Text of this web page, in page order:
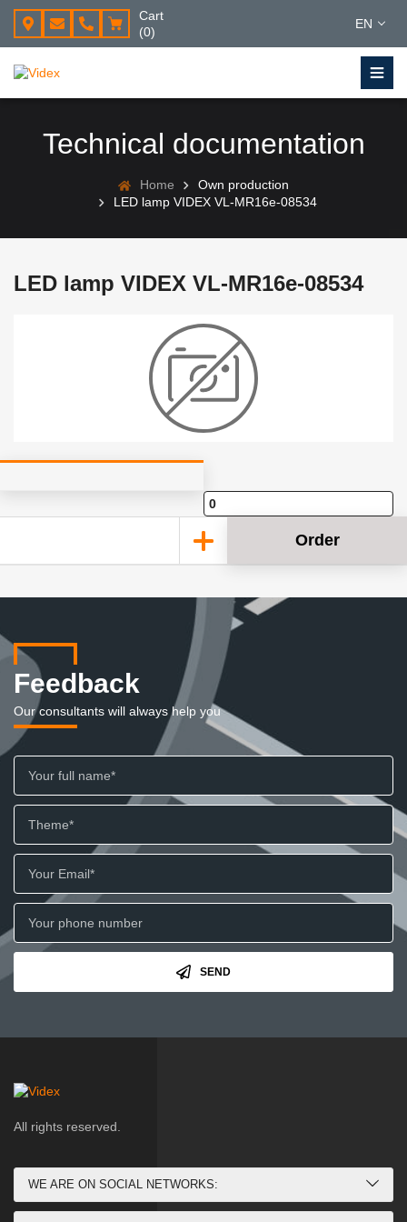
Cart
(0)
EN
Technical documentation
Home
Own production
LED lamp VIDEX VL-MR16e-08534
LED lamp VIDEX VL-MR16e-08534
Order
Feedback
Our consultants will always help you
SEND
All rights reserved.
WE ARE ON SOCIAL NETWORKS: